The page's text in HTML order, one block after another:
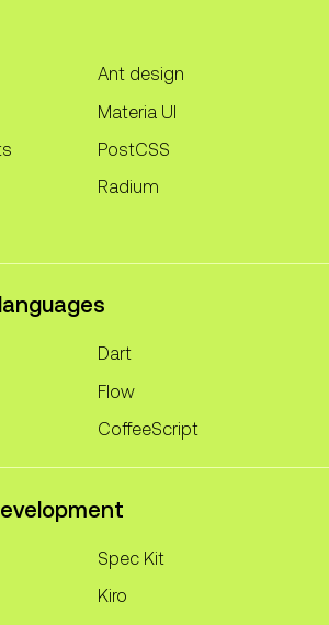
Ant design
Materia UI
PostCSS
Radium
Dart
Flow
CoffeeScript
Spec Kit
Kiro